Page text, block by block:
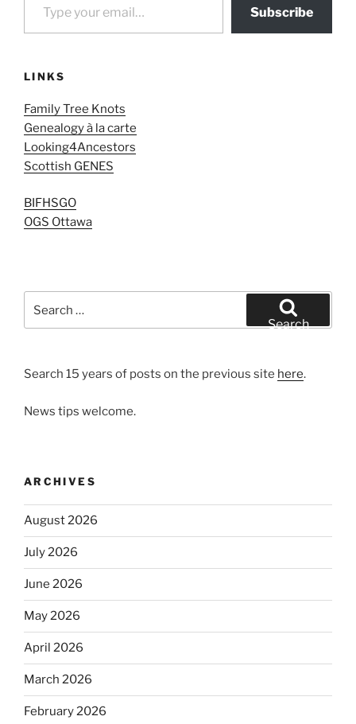
Subscribe
LINKS
Family Tree Knots
Genealogy à la carte
Looking4Ancestors
Scottish GENES
BIFHSGO
OGS Ottawa
Search
Search 15 years of posts on the previous site here.
News tips welcome.
ARCHIVES
August 2026
July 2026
June 2026
May 2026
April 2026
March 2026
February 2026